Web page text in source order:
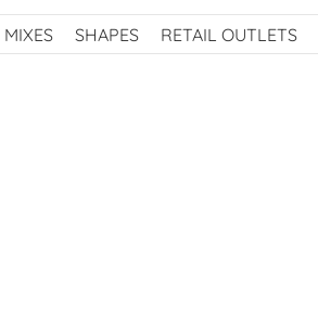
MIXES SHAPES RETAIL OUTLETS